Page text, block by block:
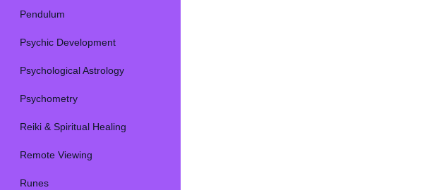
Pendulum
Psychic Development
Psychological Astrology
Psychometry
Reiki & Spiritual Healing
Remote Viewing
Runes